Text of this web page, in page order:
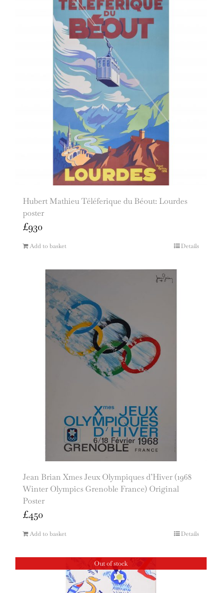
Hubert Mathieu Téléferique du Béout: Lourdes
poster
£930
Add to basket Details
Jean Brian Xmes Jeux Olympiques d’Hiver (1968
Winter Olympics Grenoble France) Original
Poster
£450
Add to basket Details
Out of stock